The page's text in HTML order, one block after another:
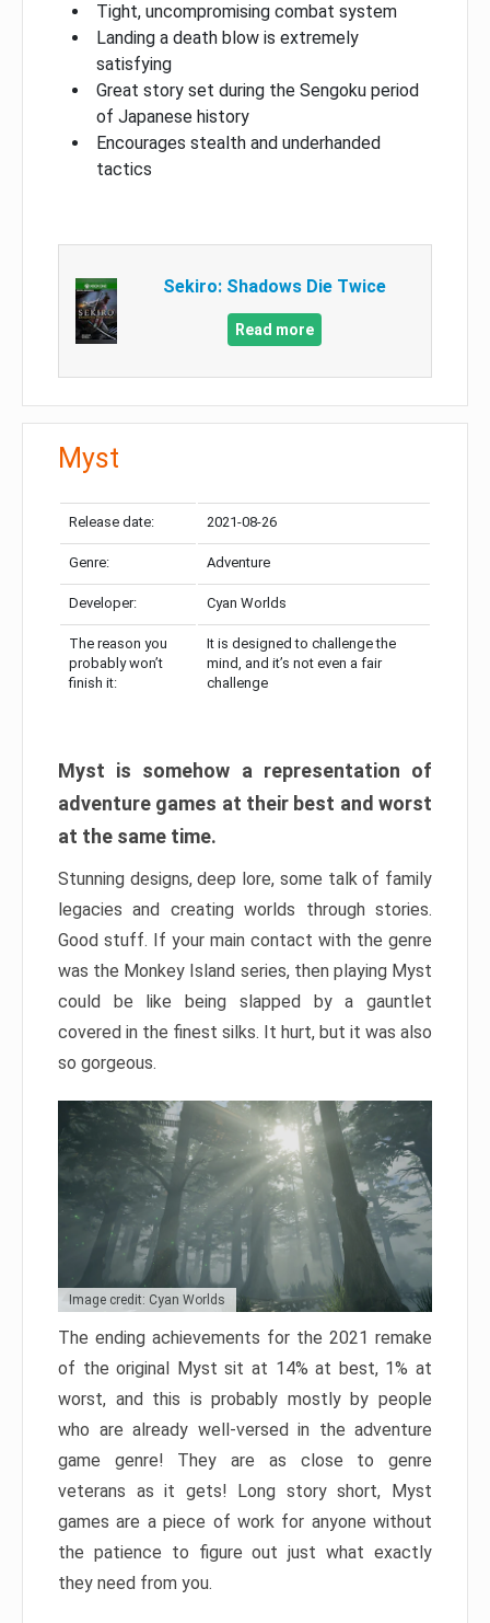
Tight, uncompromising combat system
Landing a death blow is extremely
satisfying
Great story set during the Sengoku period
of Japanese history
Encourages stealth and underhanded
tactics
Sekiro: Shadows Die Twice
Read more
Myst
Release date: 2021-08-26
Genre: Adventure
Developer: Cyan Worlds
The reason you
probably won’t
finish it:
It is designed to challenge the
mind, and it’s not even a fair
challenge
Myst is somehow a representation of
adventure games at their best and worst
at the same time.
Stunning designs, deep lore, some talk of family
legacies and creating worlds through stories.
Good stuff. If your main contact with the genre
was the Monkey Island series, then playing Myst
could be like being slapped by a gauntlet
covered in the finest silks. It hurt, but it was also
so gorgeous.
Image credit: Cyan Worlds
The ending achievements for the 2021 remake
of the original Myst sit at 14% at best, 1% at
worst, and this is probably mostly by people
who are already well-versed in the adventure
game genre! They are as close to genre
veterans as it gets! Long story short, Myst
games are a piece of work for anyone without
the patience to figure out just what exactly
they need from you.